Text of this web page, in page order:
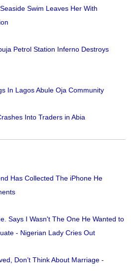
Swim Leaves Her With
Petrol Station Inferno Destroys
In Lagos Abule Oja Community
Into Traders in Abia
Has Collected The iPhone He
Says I Wasn't The One He Wanted to
- Nigerian Lady Cries Out
Don’t Think About Marriage -